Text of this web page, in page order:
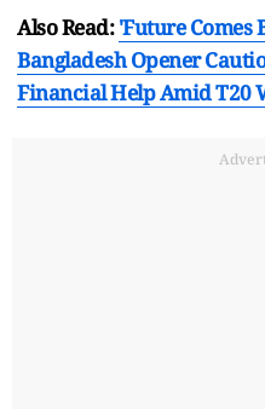
Also Read:'Future Comes
Bangladesh Opener
Financial Help Amid T20